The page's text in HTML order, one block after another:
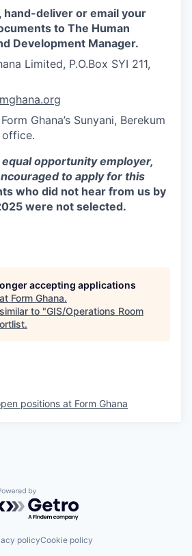
hand-deliver or email your
to The Human
Development Manager.
Limited, P.O.Box SYI 211,
Ghana’s Sunyani, Berekum
equal opportunity employer,
to apply for this
who did not hear from us by
were not selected.
accepting applications
Form Ghana.
to "GIS/Operations Room
.
positions at Form Ghana
by Getro.com
policyCookie policy